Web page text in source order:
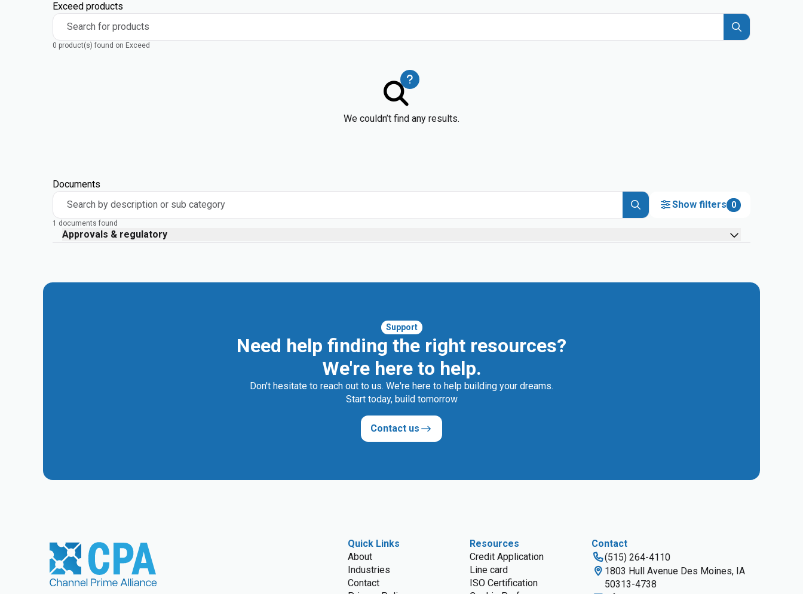
Exceed products
Search for products
0 product(s) found on Exceed
We couldn’t find any results.
Documents
Search by description or sub category
Show filters 0
1 documents found
Approvals & regulatory
Support
Need help finding the right resources?
We're here to help.
Don't hesitate to reach out to us. We're here to help building your dreams.
Start today, build tomorrow
Contact us
Quick Links
About
Industries
Contact
Resources
Credit Application
Line card
ISO Certification
Contact
(515) 264-4110
1803 Hull Avenue Des Moines, IA
50313-4738